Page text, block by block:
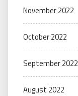
November 2022
October 2022
September 2022
August 2022